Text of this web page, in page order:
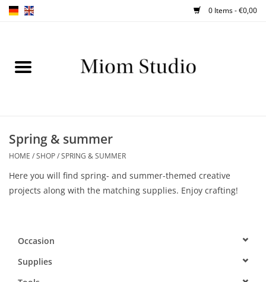
0 Items - €0,00
ABOUT
BLOG
Spring & summer
HOME /SHOP/SPRING & SUMMER
Here you will find spring- and summer-themed creative
projects along with the matching supplies. Enjoy crafting!
Occasion
Supplies